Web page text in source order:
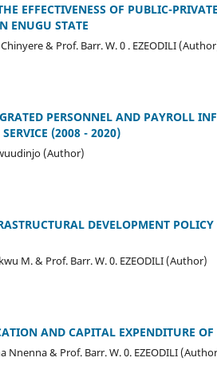
EFFECTIVENESS OF PUBLIC-
ENUGU STATE
& Prof. Barr. W. 0 . EZEODILI
PERSONNEL AND PAYROLL
(2008 - 2020)
(Author)
DEVELOPMENT
M. & Prof. Barr. W. 0. EZEODILI (Author)
AND CAPITAL EXPENDITURE
Nnenna & Prof. Barr. W. 0. EZEODILI